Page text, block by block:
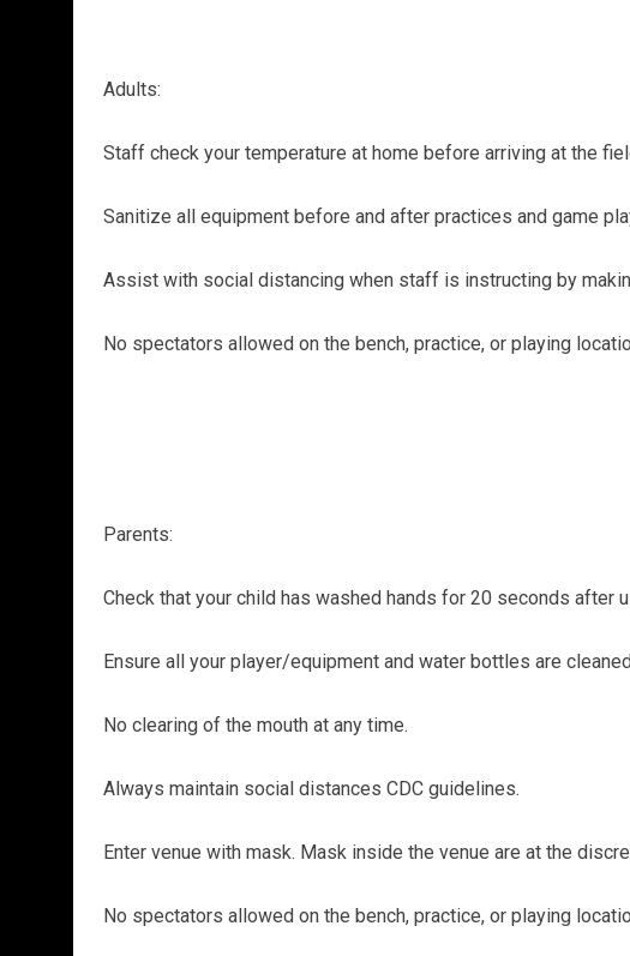
Adults:
Staff check your temperature at home before arriving at the
Sanitize all equipment before and after practices and game
Assist with social distancing when staff is instructing by
No spectators allowed on the bench, practice, or playing
Parents:
Check that your child has washed hands for 20 seconds after
Ensure all your player/equipment and water bottles are
No clearing of the mouth at any time.
Always maintain social distances CDC guidelines.
Enter venue with mask. Mask inside the venue are at the
No spectators allowed on the bench, practice, or playing